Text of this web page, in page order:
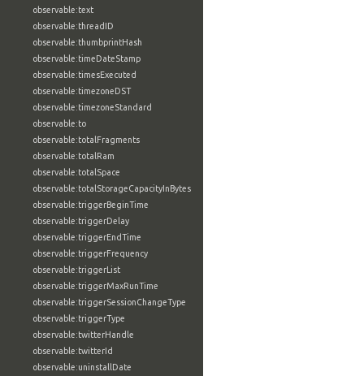
observable:text
observable:threadID
observable:thumbprintHash
observable:timeDateStamp
observable:timesExecuted
observable:timezoneDST
observable:timezoneStandard
observable:to
observable:totalFragments
observable:totalRam
observable:totalSpace
observable:totalStorageCapacityInBytes
observable:triggerBeginTime
observable:triggerDelay
observable:triggerEndTime
observable:triggerFrequency
observable:triggerList
observable:triggerMaxRunTime
observable:triggerSessionChangeType
observable:triggerType
observable:twitterHandle
observable:twitterId
observable:uninstallDate